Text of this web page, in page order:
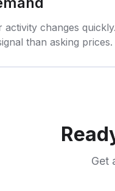
activity changes
than asking prices.
Get